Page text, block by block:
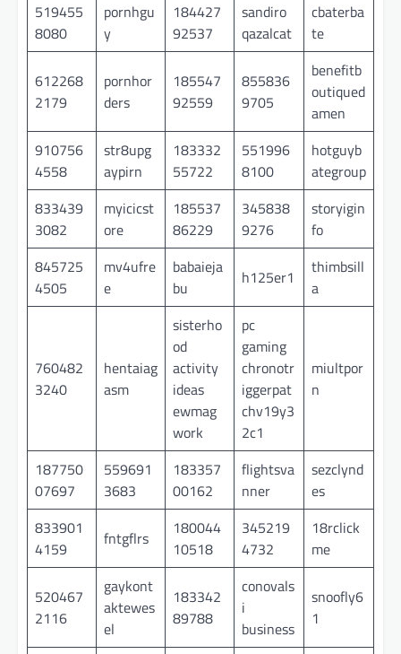
519455
8080
pornhgu
y
184427
92537
sandiro
qazalcat
cbaterba
te
612268
2179
pornhor
ders
185547
92559
855836
9705
benefitb
outiqued
amen
910756
4558
str8upg
aypirn
183332
55722
551996
8100
hotguyb
ategroup
833439
3082
myicicst
ore
185537
86229
345838
9276
storyigin
fo
845725
4505
mv4ufre
e
babaieja
bu
h125er1
thimbsill
a
760482
3240
hentaiag
asm
sisterho
od
activity
ideas
ewmag
work
pc
gaming
chronotr
iggerpat
chv19y3
2c1
miultpor
n
187750
07697
559691
3683
183357
00162
flightsva
nner
sezclynd
es
833901
4159
fntgflrs
180044
10518
345219
4732
18rclick
me
520467
2116
gaykont
aktewes
el
183342
89788
conovals
i
business
snoofly6
1